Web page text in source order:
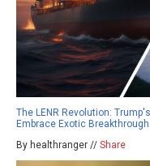
The LENR Revolution:
Embrace Exotic
By healthranger // Share